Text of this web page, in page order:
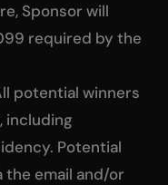
Sponsor will
required by the
potential winners
including
Potential
the email and/or